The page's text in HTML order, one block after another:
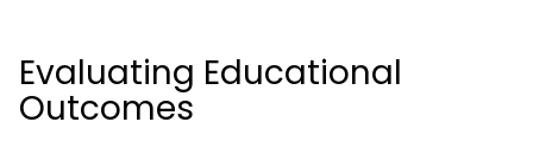
Evaluating Educational
Outcomes